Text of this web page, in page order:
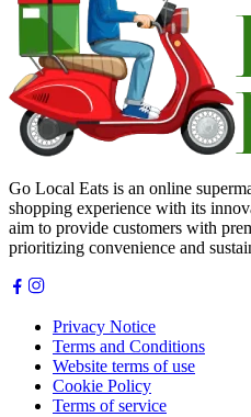
Go Local Eats is an online
shopping experience with its
aim to provide customers with
prioritizing convenience and
Privacy Notice
Terms and Conditions
Website terms of use
Cookie Policy
Terms of service